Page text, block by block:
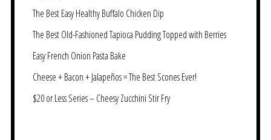
The Best Easy Healthy Buffalo Chicken Dip
The Best Old-Fashioned Tapioca Pudding Topped with Berries
Easy French Onion Pasta Bake
Cheese + Bacon + Jalapeños = The Best Scones Ever!
$20 or Less Series – Cheesy Zucchini Stir Fry